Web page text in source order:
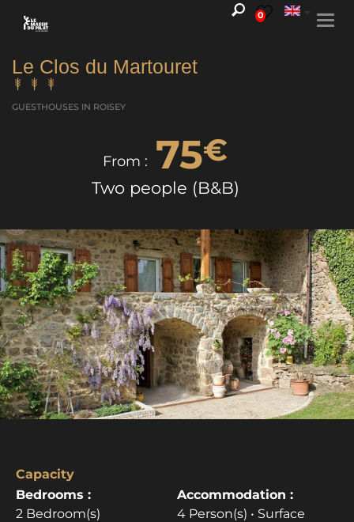
0
Le Clos du Martouret
GUESTHOUSES IN ROISEY
From : 75€
Two people (B&B)
Capacity
Bedrooms :
2 Bedroom(s)
Accommodation :
4 Person(s) • Surface